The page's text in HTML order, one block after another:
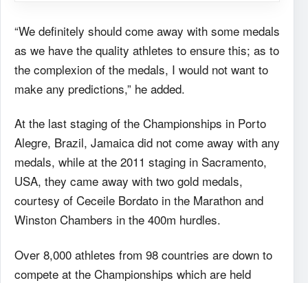
“We definitely should come away with some medals
as we have the quality athletes to ensure this; as to
the complexion of the medals, I would not want to
make any predictions,” he added.
At the last staging of the Championships in Porto
Alegre, Brazil, Jamaica did not come away with any
medals, while at the 2011 staging in Sacramento,
USA, they came away with two gold medals,
courtesy of Ceceile Bordato in the Marathon and
Winston Chambers in the 400m hurdles.
Over 8,000 athletes from 98 countries are down to
compete at the Championships which are held